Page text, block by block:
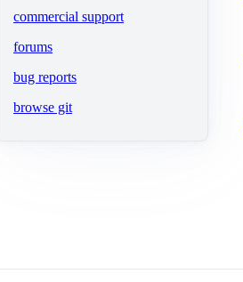
commercial support
forums(opens in new tab)
bug reports(opens in new tab)
browse git(opens in new tab)